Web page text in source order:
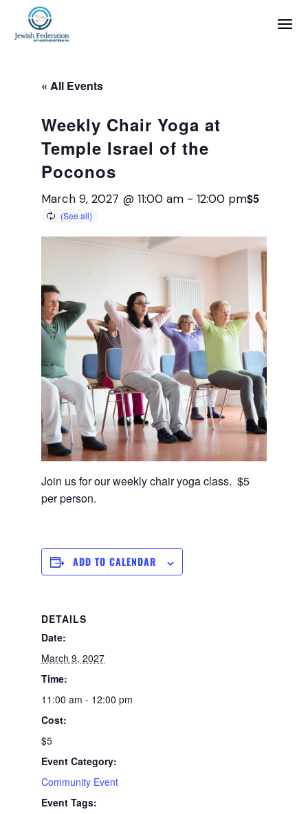
« All Events
Weekly Chair Yoga at
Temple Israel of the
Poconos
March 9, 2027 @ 11:00 am -12:00 pm$5
Join us for our weekly chair yoga class. $5
per person.
ADD TO CALENDAR
DETAILS
Date:
March 9, 2027
Time:
11:00 am - 12:00 pm
Cost:
$5
Event Category:
Community Event
Event Tags: